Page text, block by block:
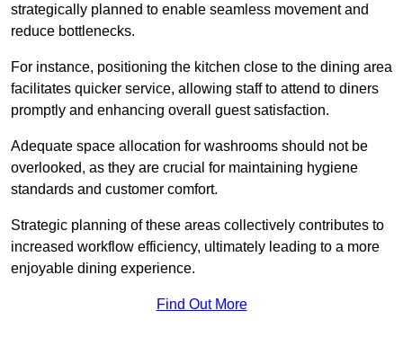
strategically planned to enable seamless movement and
reduce bottlenecks.
For instance, positioning the kitchen close to the dining area
facilitates quicker service, allowing staff to attend to diners
promptly and enhancing overall guest satisfaction.
Adequate space allocation for washrooms should not be
overlooked, as they are crucial for maintaining hygiene
standards and customer comfort.
Strategic planning of these areas collectively contributes to
increased workflow efficiency, ultimately leading to a more
enjoyable dining experience.
Find Out More